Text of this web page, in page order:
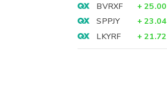
BVRXF
+ 25.00
SPPJY
+ 23.04
LKYRF
+ 21.72